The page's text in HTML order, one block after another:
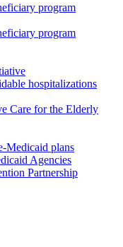
program
program
hospitalizations
Care for the Elderly
Medicaid plans
Agencies
Partnership